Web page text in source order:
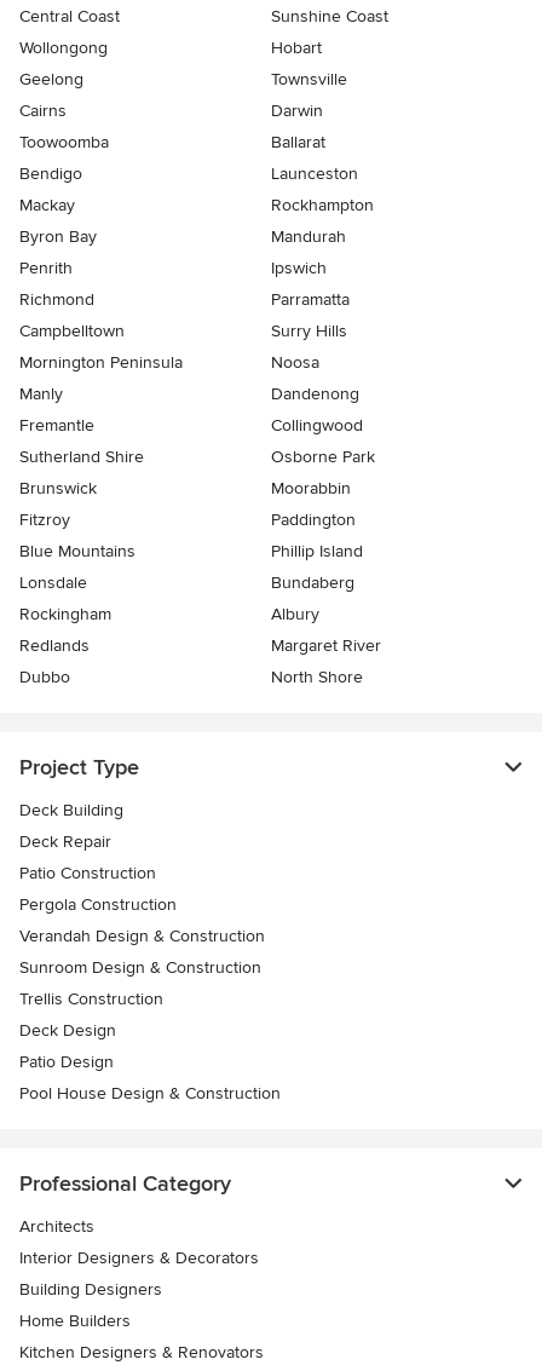
Central Coast
Sunshine Coast
Wollongong
Hobart
Geelong
Townsville
Cairns
Darwin
Toowoomba
Ballarat
Bendigo
Launceston
Mackay
Rockhampton
Byron Bay
Mandurah
Penrith
Ipswich
Richmond
Parramatta
Campbelltown
Surry Hills
Mornington Peninsula
Noosa
Manly
Dandenong
Fremantle
Collingwood
Sutherland Shire
Osborne Park
Brunswick
Moorabbin
Fitzroy
Paddington
Blue Mountains
Phillip Island
Lonsdale
Bundaberg
Rockingham
Albury
Redlands
Margaret River
Dubbo
North Shore
Project Type
Deck Building
Deck Repair
Patio Construction
Pergola Construction
Verandah Design & Construction
Sunroom Design & Construction
Trellis Construction
Deck Design
Patio Design
Pool House Design & Construction
Professional Category
Architects
Interior Designers & Decorators
Building Designers
Home Builders
Kitchen Designers & Renovators